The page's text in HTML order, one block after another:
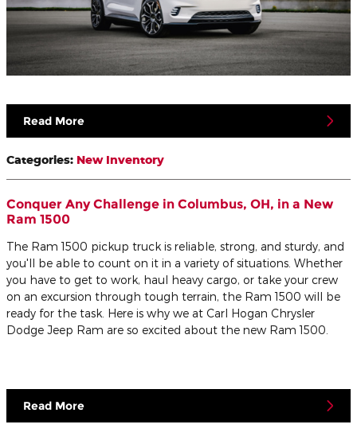
Read More
Categories: New Inventory
Conquer Any Challenge in Columbus, OH, in a New
Ram 1500
The Ram 1500 pickup truck is reliable, strong, and sturdy, and
you'll be able to count on it in a variety of situations. Whether
you have to get to work, haul heavy cargo, or take your crew
on an excursion through tough terrain, the Ram 1500 will be
ready for the task. Here is why we at Carl Hogan Chrysler
Dodge Jeep Ram are so excited about the new Ram 1500.
Read More